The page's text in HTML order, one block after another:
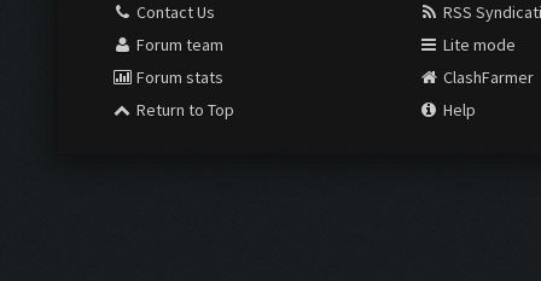
Contact Us
Forum team
Forum stats
Return to Top
RSS
Lite mode
ClashFarmer
Help